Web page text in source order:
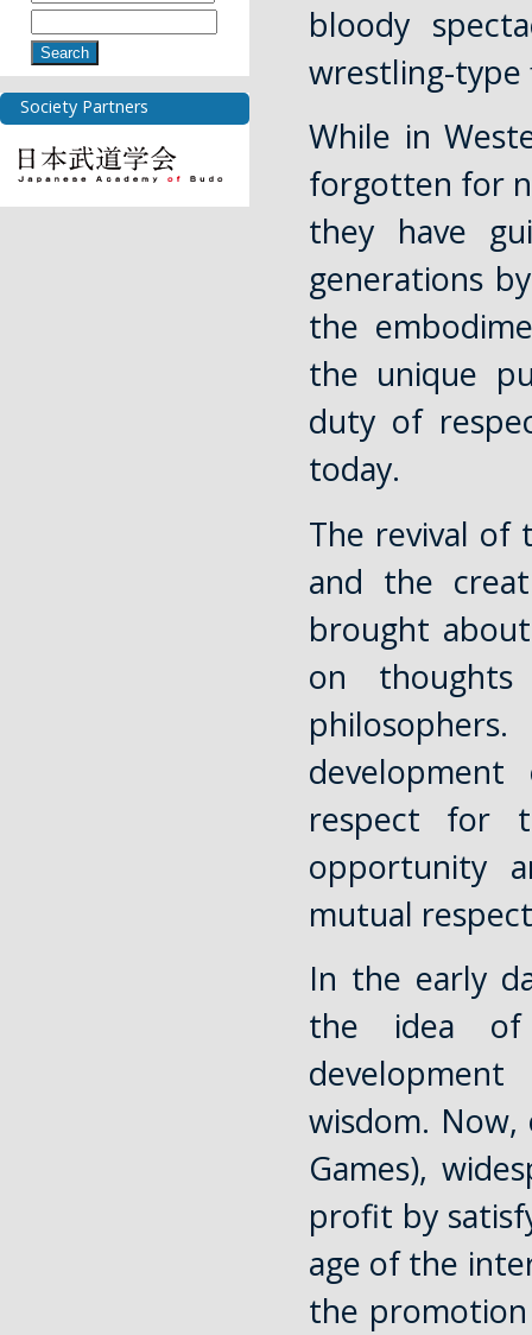
Search
Society Partners
bloody
wrestling-type
While in
forgotten for
they have
generations
the
the unique
duty of
today.
The revival of
and the
brought
on
respect for
opportunity
mutual
In the early
the idea of
wisdom. Now,
Games),
profit by
age of the
the promotion